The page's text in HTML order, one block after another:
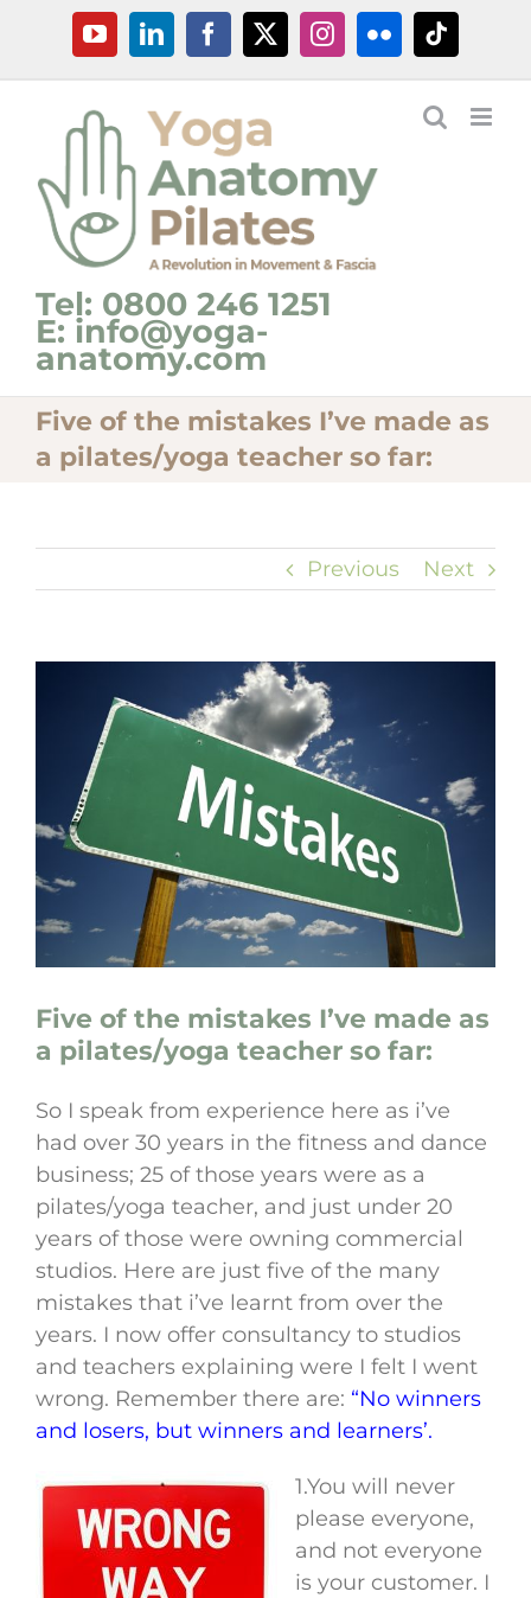
content
YouTubeLinkedInFacebook
X InstagramFlickrTiktok
Tel: 0800 246 1251
E: info@yoga-
anatomy.com
Five of the mistakes I’ve made as
a pilates/yoga teacher so far:
Previous Next
Image
Five of the mistakes I’ve made as
a pilates/yoga teacher so far:
So I speak from experience here as i’ve
had over 30 years in the fitness and dance
business; 25 of those years were as a
pilates/yoga teacher, and just under 20
years of those were owning commercial
studios. Here are just five of the many
mistakes that i’ve learnt from over the
years. I now offer consultancy to studios
and teachers explaining were I felt I went
wrong. Remember there are: “No winners
and losers, but winners and learners’.
1.You will never
please everyone,
and not everyone
is your customer. I